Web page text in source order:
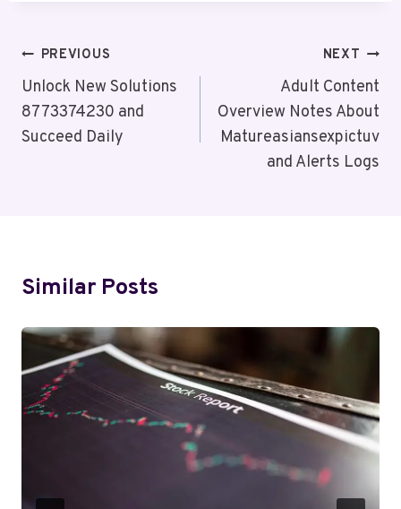
Post
Navigation
PREVIOUS
Unlock New Solutions
8773374230 and
Succeed Daily
NEXT
Adult Content
Overview Notes About
Matureasiansexpictuv
and Alerts Logs
Similar Posts